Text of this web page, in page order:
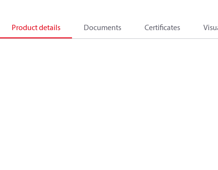
Product details Documents Certificates